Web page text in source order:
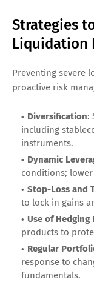
Strategies
Liquidation
Preventing severe
proactive risk
Diversification:
including
instruments.
Dynamic
conditions;
Stop-Loss and
to lock in gains
Use of
products to
Regular
response to
fundamentals.